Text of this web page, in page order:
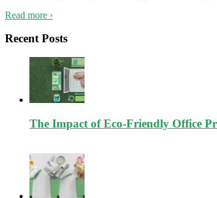
Read more ›
Recent Posts
The Impact of Eco-Friendly Office